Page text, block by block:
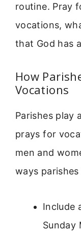
routine. Pray
vocations,
that God has
How
Vocations
Parishes play
prays for
men and
ways
Include
Sunday